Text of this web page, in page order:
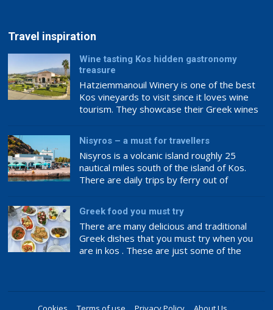
Travel inspiration
Wine tasting Kos hidden gastronomy
treasure
Hatziemmanouil Winery is one of the best
Kos vineyards to visit since it loves wine
tourism. They showcase their Greek wines
Hatziemanouil Winery’s philosophy ensures
top-notch wine. The family has loved and
cared for the vineyards and wine production
since 1920, ensuring the best raw […]
Nisyros – a must for travellers
Nisyros is a volcanic island roughly 25
nautical miles south of the island of Kos.
There are daily trips by ferry out of
Greek food you must try
There are many delicious and traditional
Greek dishes that you must try when you
are in kos . These are just some of the